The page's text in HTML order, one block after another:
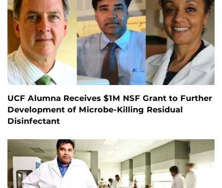
UCF Alumna Receives $1M NSF Grant to Further
Development of Microbe-Killing Residual
Disinfectant